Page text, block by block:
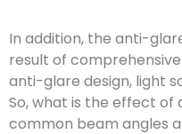
In addition, the anti-
result of
anti-glare design, light
So, what is the effect of
common beam angles